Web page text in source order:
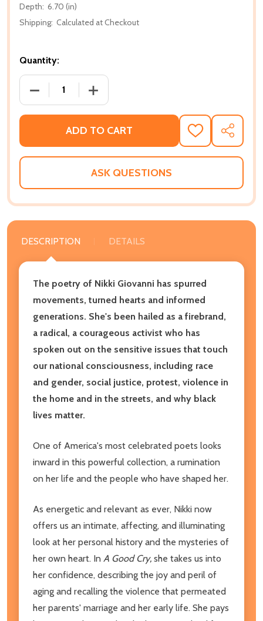
Depth: 6.70 (in)
Shipping: Calculated at Checkout
Quantity:
DECREASE QUANTITY OF A GOOD CRY: WHAT WE
INCREASE QUANTITY OF A GOOD
ADD TO CART
ADD
TO
WISH
SHARE
ASK QUESTIONS
DESCRIPTION DETAILS
The poetry of Nikki Giovanni has spurred
movements, turned hearts and informed
generations. She's been hailed as a firebrand,
a radical, a courageous activist who has
spoken out on the sensitive issues that touch
our national consciousness, including race
and gender, social justice, protest, violence in
the home and in the streets, and why black
lives matter.
One of America's most celebrated poets looks
inward in this powerful collection, a rumination
on her life and the people who have shaped her.
As energetic and relevant as ever, Nikki now
offers us an intimate, affecting, and illuminating
look at her personal history and the mysteries of
her own heart. In A Good Cry, she takes us into
her confidence, describing the joy and peril of
aging and recalling the violence that permeated
her parents' marriage and her early life. She pays